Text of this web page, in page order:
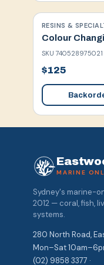
RESINS &
Colour
SKU740528975021
$125
MARINE
Sydney's marine-
2012 — coral, fish,
systems.
280 North Road,
Mon–Sat
(02) 9858 3377 ·